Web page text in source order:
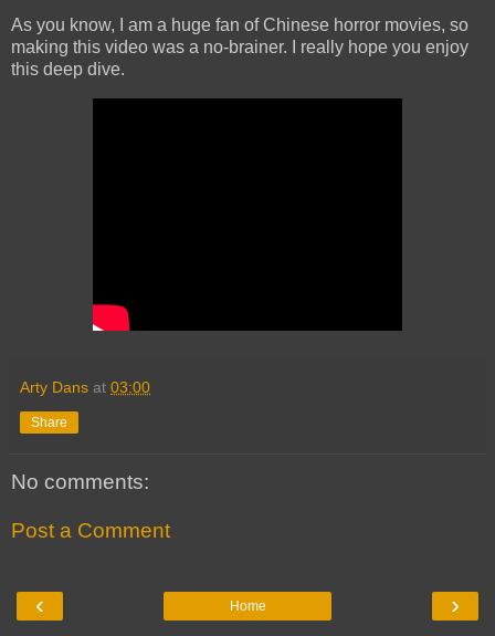
As you know, I am a huge fan of Chinese horror movies, so
making this video was a no-brainer. I really hope you enjoy
this deep dive.
Arty Dans at 03:00
Share
No comments:
Post a Comment
‹ ›
Home